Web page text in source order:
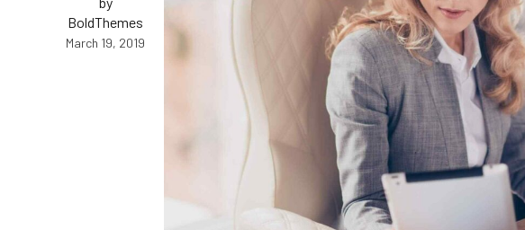
BoldThemes
March 19, 2019